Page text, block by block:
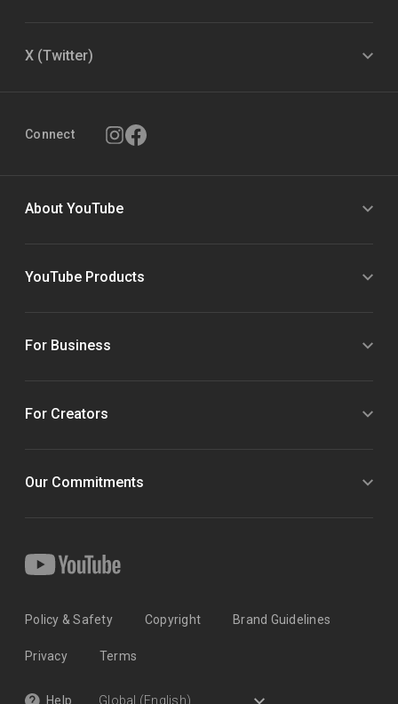
X (Twitter)
Connect
About YouTube
YouTube Products
For Business
For Creators
Our Commitments
Policy & Safety Copyright Brand Guidelines
Privacy Terms
Help